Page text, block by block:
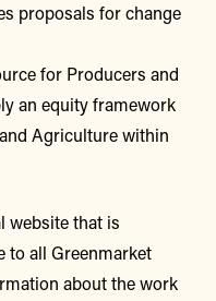
proposals for change
for Producers and
an equity framework
Agriculture within
website that is
to all Greenmarket
about the work